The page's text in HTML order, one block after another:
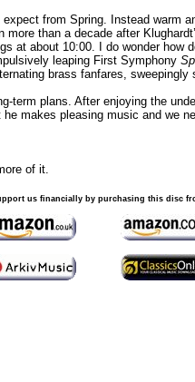
from Spring. Instead warm
more than a decade after
at about 10:00. I do wonder
leaping First Symphony
brass fanfares, sweepingly
term plans. After enjoying the
makes pleasing music and we
of it.
us financially by purchasing this disc